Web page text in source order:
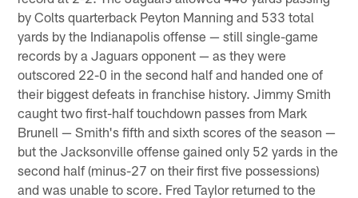
by Colts quarterback Peyton Manning and 533 total
yards by the Indianapolis offense — still single-game
records by a Jaguars opponent — as they were
outscored 22-0 in the second half and handed one of
their biggest defeats in franchise history. Jimmy Smith
caught two first-half touchdown passes from Mark
Brunell — Smith's fifth and sixth scores of the season —
but the Jacksonville offense gained only 52 yards in the
second half (minus-27 on their first five possessions)
and was unable to score. Fred Taylor returned to the